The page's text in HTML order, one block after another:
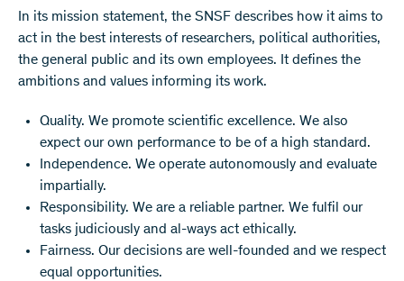
​In its mission statement, the SNSF describes how it aims to
act in the best interests of researchers, political authorities,
the general public and its own employees. It defines the
ambitions and values informing its work.
Quality. We promote scientific excellence. We also
expect our own performance to be of a high standard.
Independence. We operate autonomously and evaluate
impartially.
Responsibility. We are a reliable partner. We fulfil our
tasks judiciously and al-ways act ethically.
Fairness. Our decisions are well-founded and we respect
equal opportunities.